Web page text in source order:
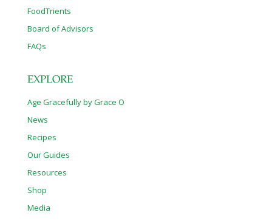
FoodTrients
Board of Advisors
FAQs
EXPLORE
Age Gracefully by Grace O
News
Recipes
Our Guides
Resources
Shop
Media